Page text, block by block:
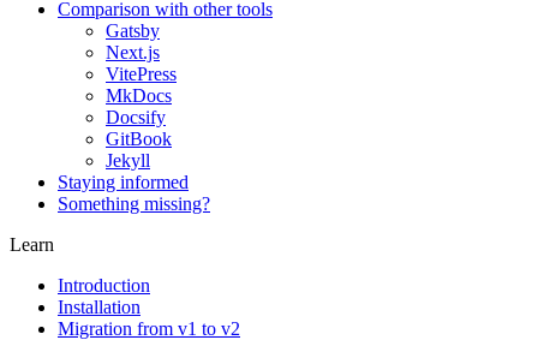
Comparison with other tools
Gatsby
Next.js
VitePress
MkDocs
Docsify
GitBook
Jekyll
Staying informed
Something missing?
Learn
Introduction
Installation
Migration from v1 to v2